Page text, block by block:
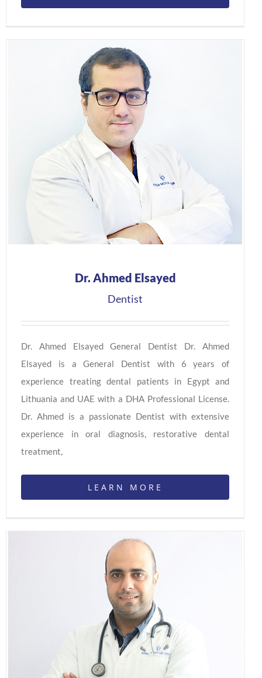
Dr. Ahmed Elsayed
Dentist
Dr. Ahmed Elsayed General Dentist Dr. Ahmed
Elsayed is a General Dentist with 6 years of
experience treating dental patients in Egypt and
Lithuania and UAE with a DHA Professional License.
Dr. Ahmed is a passionate Dentist with extensive
experience in oral diagnosis, restorative dental
treatment,
LEARN MORE